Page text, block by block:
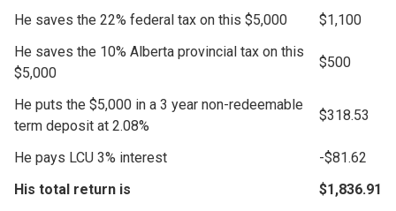
He saves the 22% federal tax on this $5,000
$1,100
He saves the 10% Alberta provincial tax on this
$5,000
$500
He puts the $5,000 in a 3 year non-redeemable
term deposit at 2.08%
$318.53
He pays LCU 3% interest
-$81.62
His total return is
$1,836.91